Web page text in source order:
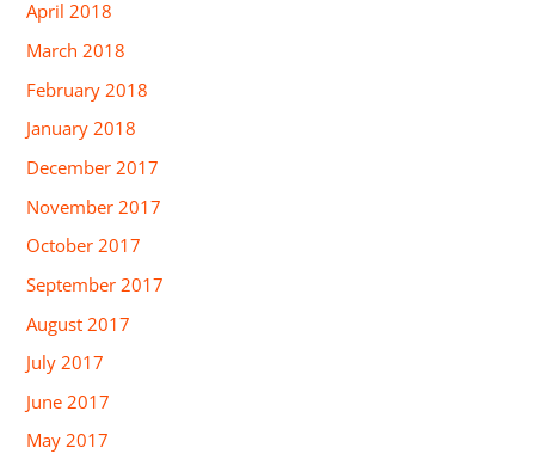
April 2018
March 2018
February 2018
January 2018
December 2017
November 2017
October 2017
September 2017
August 2017
July 2017
June 2017
May 2017